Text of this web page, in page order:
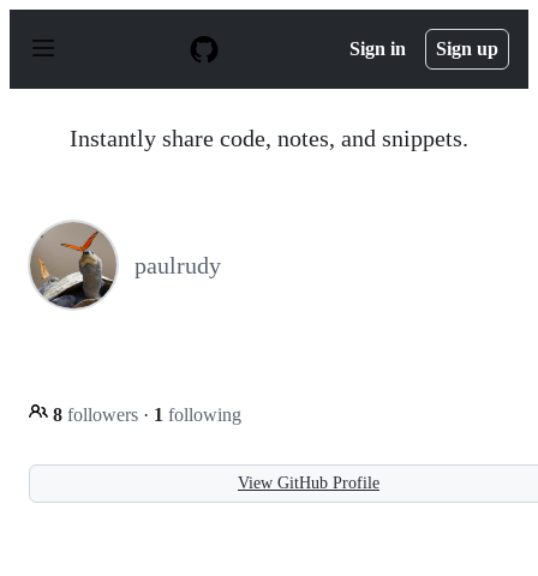
p
Sign in Sign up
Instantly share code, notes, and snippets.
paulrudy
8 followers · 1 following
View GitHub Profile